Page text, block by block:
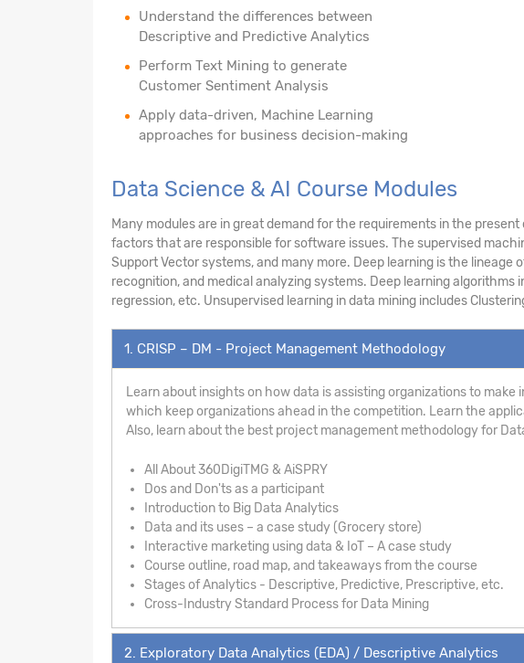
Understand the differences between
Descriptive and Predictive Analytics
Perform Text Mining to generate
Customer Sentiment Analysis
Apply data-driven, Machine Learning
approaches for business decision-making
Data Science & AI Course Modules
Many modules are in great demand for the requirements in the
factors that are responsible for software issues. The supervised
Support Vector systems, and many more. Deep learning is the
recognition, and medical analyzing systems. Deep learning
regression, etc. Unsupervised learning in data mining includes
1. CRISP – DM - Project Management Methodology
Learn about insights on how data is assisting organizations to
which keep organizations ahead in the competition. Learn the
Also, learn about the best project management methodology for
All About 360DigiTMG & AiSPRY
Dos and Don'ts as a participant
Introduction to Big Data Analytics
Data and its uses – a case study (Grocery store)
Interactive marketing using data & IoT – A case study
Course outline, road map, and takeaways from the course
Stages of Analytics - Descriptive, Predictive, Prescriptive, etc.
Cross-Industry Standard Process for Data Mining
2. Exploratory Data Analytics (EDA) / Descriptive Analytics